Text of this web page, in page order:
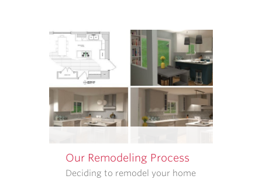
REMINDERS,
STATUS
UPDATES,
SATISFACTION
FOLLOW-
UPS.
UNDERSTAND
CONSENT
Our Remodeling Process
Deciding to remodel your home